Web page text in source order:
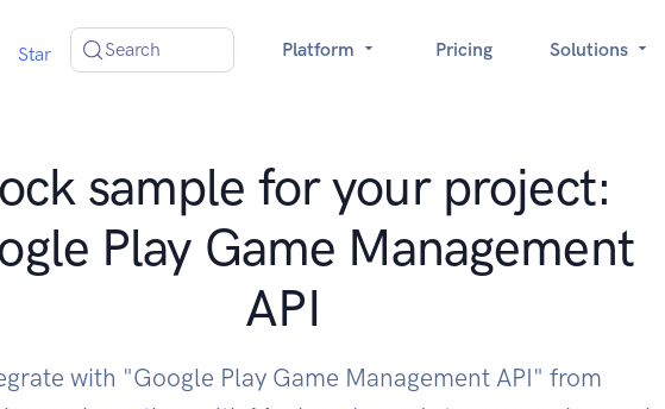
Star Search Platform Pricing Solutions
sample for your project:
Play Game Management
API
with "Google Play Game Management API" from